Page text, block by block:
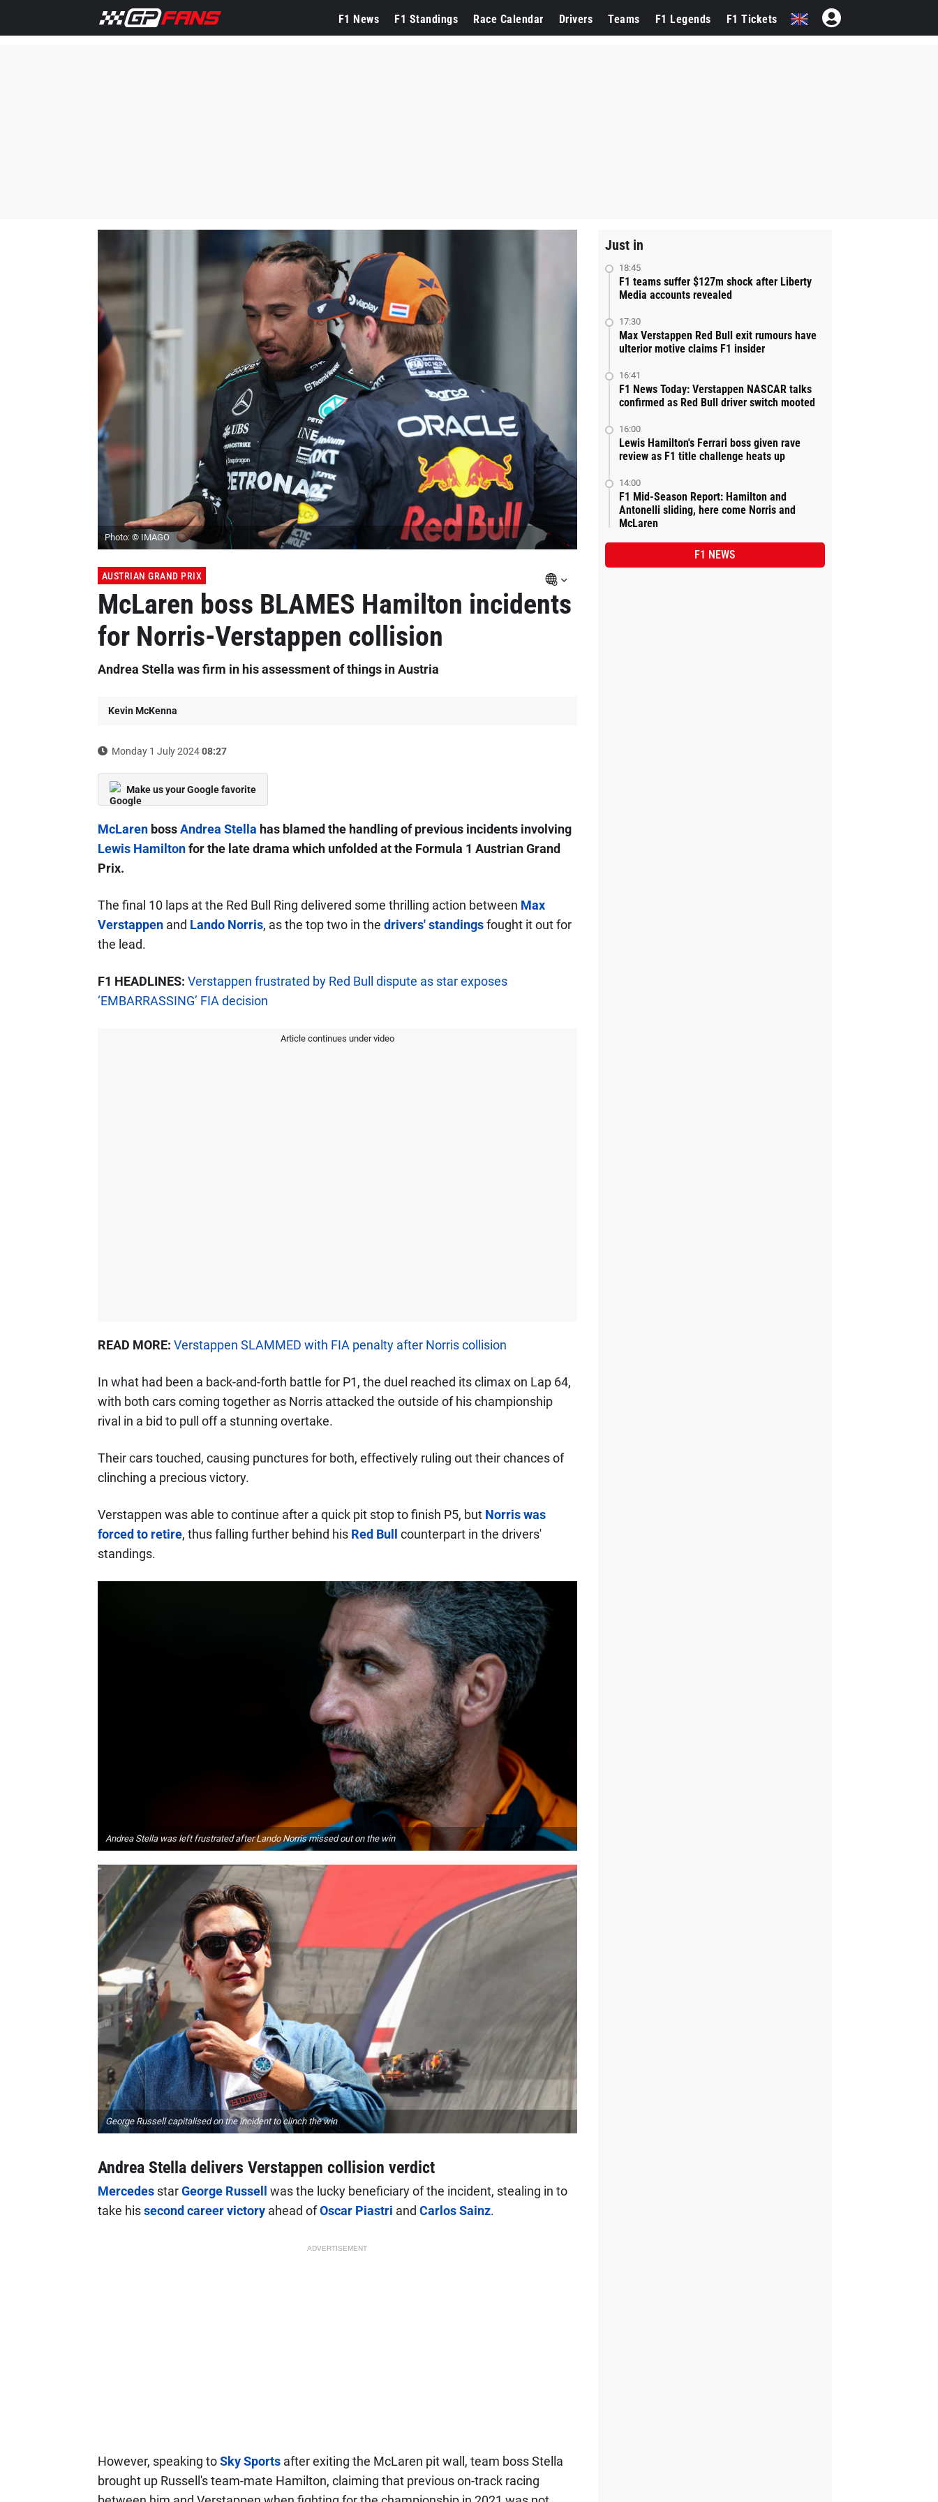
F1 News F1 Standings Race Calendar Drivers Teams F1 Legends F1 Tickets
Photo: © IMAGO
AUSTRIAN GRAND PRIX
McLaren boss BLAMES Hamilton incidents
for Norris-Verstappen collision
Andrea Stella was firm in his assessment of things in Austria
Kevin McKenna
Monday 1 July 202408:27
Make us your Google favorite
McLarenbossAndrea Stella has blamed the handling of previous incidents involving
Lewis Hamiltonfor the late drama which unfolded at the Formula 1 Austrian Grand
Prix.
The final 10 laps at the Red Bull Ring delivered some thrilling action between Max
Verstappenand Lando Norris, as the top two in the drivers' standingsfought it out for
the lead.
F1 HEADLINES: Verstappen frustrated by Red Bull dispute as star exposes
‘EMBARRASSING’ FIA decision
Article continues under video
READ MORE: Verstappen SLAMMED with FIA penalty after Norris collision
In what had been a back-and-forth battle for P1, the duel reached its climax on Lap 64,
with both cars coming together as Norris attacked the outside of his championship
rival in a bid to pull off a stunning overtake.
Their cars touched, causing punctures for both, effectively ruling out their chances of
clinching a precious victory.
Verstappen was able to continue after a quick pit stop to finish P5, but Norris was
forced to retire, thus falling further behind his Red Bull
counterpart in the drivers'
standings.
Andrea Stella was left frustrated after Lando Norris missed out on the win
George Russell capitalised on the incident to clinch the win
Andrea Stella delivers Verstappen collision verdict
MercedesstarGeorge Russell
was the lucky beneficiary of the incident, stealing in to
take hissecond career victoryahead ofOscar Piastri and Carlos Sainz.
ADVERTISEMENT
However, speaking toSky Sportsafter exiting the McLaren pit wall, team boss Stella
brought up Russell's team-mate Hamilton, claiming that previous on-track racing
Just in
18:45
F1 teams suffer $127m shock after Liberty
Media accounts revealed
17:30
Max Verstappen Red Bull exit rumours have
ulterior motive claims F1 insider
16:41
F1 News Today: Verstappen NASCAR talks
confirmed as Red Bull driver switch mooted
16:00
Lewis Hamilton's Ferrari boss given rave
review as F1 title challenge heats up
14:00
F1 Mid-Season Report: Hamilton and
Antonelli sliding, here come Norris and
McLaren
F1 NEWS